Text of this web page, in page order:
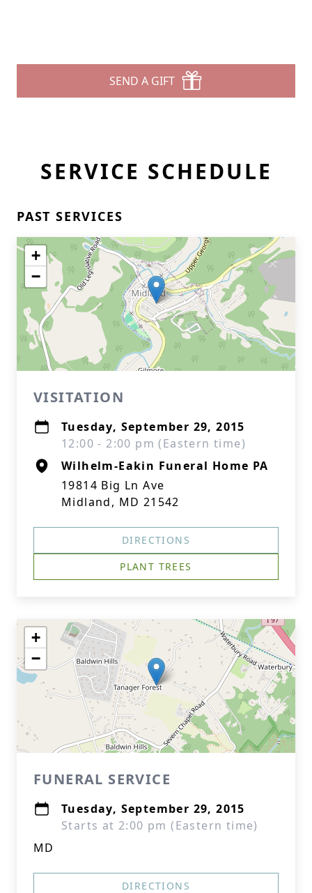
SEND A GIFT
SERVICE SCHEDULE
PAST SERVICES
+
−
VISITATION
Tuesday, September 29, 2015
12:00 - 2:00 pm (Eastern time)
Wilhelm-Eakin Funeral Home PA
19814 Big Ln Ave
Midland, MD 21542
DIRECTIONS
PLANT TREES
+
−
FUNERAL SERVICE
Tuesday, September 29, 2015
Starts at 2:00 pm (Eastern time)
MD
DIRECTIONS